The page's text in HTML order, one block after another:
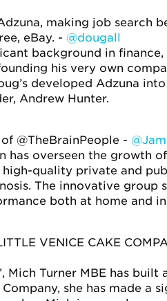
making job search
eBay. - @dougall
background in
his very own
developed Adzuna
Andrew Hunter.
@TheBrainPeople -
has overseen the growth
high-quality private and
The innovative group
both at home and
VENICE CAKE
Mich Turner MBE has
she has made